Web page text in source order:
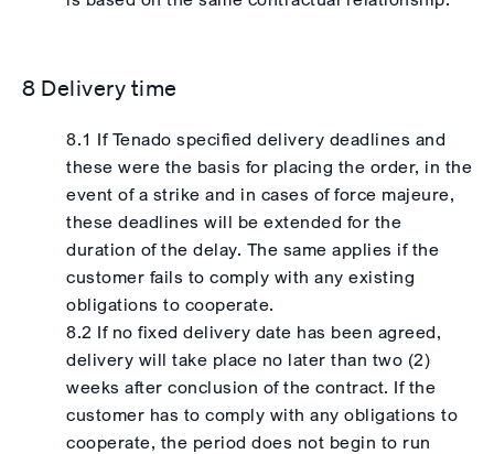
8 Delivery time
8.1 If Tenado specified delivery deadlines and
these were the basis for placing the order, in the
event of a strike and in cases of force majeure,
these deadlines will be extended for the
duration of the delay. The same applies if the
customer fails to comply with any existing
obligations to cooperate.
8.2 If no fixed delivery date has been agreed,
delivery will take place no later than two (2)
weeks after conclusion of the contract. If the
customer has to comply with any obligations to
cooperate, the period does not begin to run